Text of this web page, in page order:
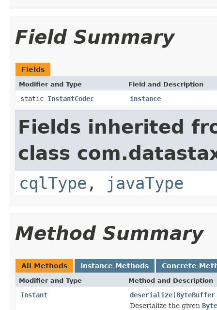
Field Summary
Fields
Modifier and Type Field and Description
static InstantCodec instance
Fields inherited
class
cqlType , javaType
Method Summary
All Methods Instance Methods Concrete
Modifier and Type Method and Description
Instant deserialize(ByteBuffer
Deserialize the given